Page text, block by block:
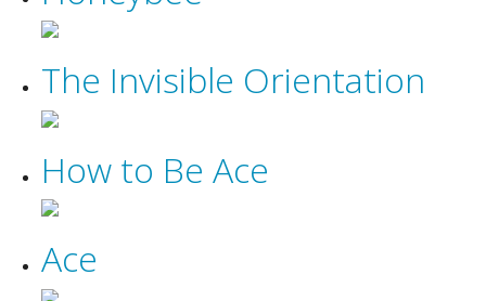
The Invisible Orientation
How to Be Ace
Ace